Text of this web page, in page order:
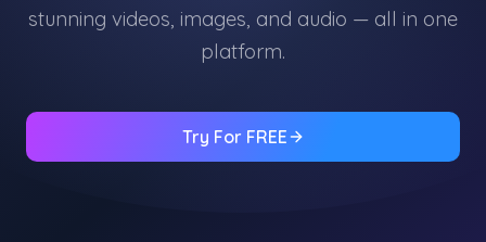
stunning videos, images, and audio — all in one
platform.
Try For FREE